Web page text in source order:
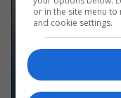
or in the site menu
and cookie settings.